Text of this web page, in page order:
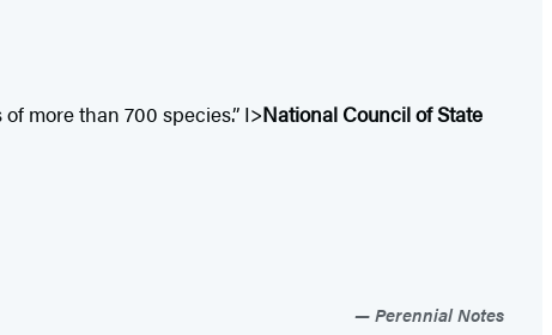
more than 700 species.” I>National Council of State
Perennial Notes